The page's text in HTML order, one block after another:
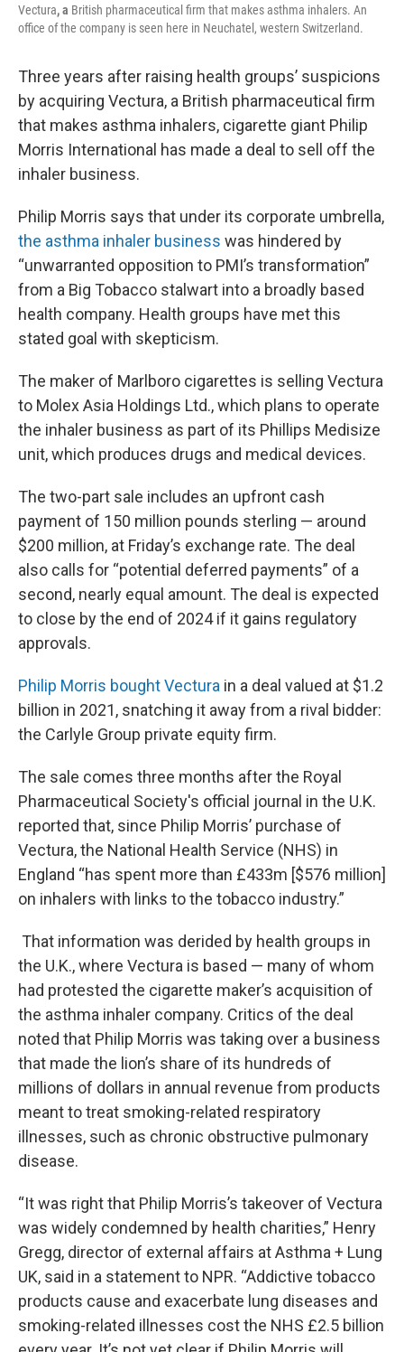
Vectura, a British pharmaceutical firm that makes asthma inhalers. An
office of the company is seen here in Neuchatel, western Switzerland.
Three years after raising health groups’ suspicions
by acquiring Vectura, a British pharmaceutical firm
that makes asthma inhalers, cigarette giant Philip
Morris International has made a deal to sell off the
inhaler business.
Philip Morris says that under its corporate umbrella,
the asthma inhaler business was hindered by
“unwarranted opposition to PMI’s transformation”
from a Big Tobacco stalwart into a broadly based
health company. Health groups have met this
stated goal with skepticism.
The maker of Marlboro cigarettes is selling Vectura
to Molex Asia Holdings Ltd., which plans to operate
the inhaler business as part of its Phillips Medisize
unit, which produces drugs and medical devices.
The two-part sale includes an upfront cash
payment of 150 million pounds sterling — around
$200 million, at Friday’s exchange rate. The deal
also calls for “potential deferred payments” of a
second, nearly equal amount. The deal is expected
to close by the end of 2024 if it gains regulatory
approvals.
Philip Morris bought Vectura in a deal valued at $1.2
billion in 2021, snatching it away from a rival bidder:
the Carlyle Group private equity firm.
The sale comes three months after the Royal
Pharmaceutical Society's official journal in the U.K.
reported that, since Philip Morris’ purchase of
Vectura, the National Health Service (NHS) in
England “has spent more than £433m [$576 million]
on inhalers with links to the tobacco industry.”
That information was derided by health groups in
the U.K., where Vectura is based — many of whom
had protested the cigarette maker’s acquisition of
the asthma inhaler company. Critics of the deal
noted that Philip Morris was taking over a business
that made the lion’s share of its hundreds of
millions of dollars in annual revenue from products
meant to treat smoking-related respiratory
illnesses, such as chronic obstructive pulmonary
disease.
“It was right that Philip Morris’s takeover of Vectura
was widely condemned by health charities,” Henry
Gregg, director of external affairs at Asthma + Lung
UK, said in a statement to NPR. “Addictive tobacco
products cause and exacerbate lung diseases and
smoking-related illnesses cost the NHS £2.5 billion